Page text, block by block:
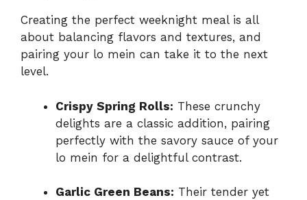
Creating the perfect weeknight meal is all
about balancing flavors and textures, and
pairing your lo mein can take it to the next
level.
Crispy Spring Rolls: These crunchy
delights are a classic addition, pairing
perfectly with the savory sauce of your
lo mein for a delightful contrast.
Garlic Green Beans: Their tender yet